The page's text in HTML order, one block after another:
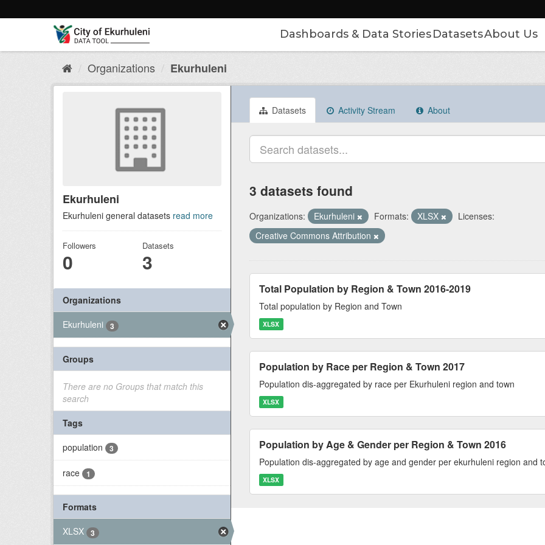
to
Dashboards & Data StoriesDatasetsAbout Us
Organizations Ekurhuleni
Ekurhuleni
Ekurhuleni general datasets read more
Followers
0
Datasets
3
Organizations
Ekurhuleni
3
Groups
There are no Groups that match this
search
Tags
population
3
race 1
Formats
XLSX
3
Datasets Activity Stream About
3 datasets found
Organizations: Ekurhuleni Formats: XLSX
Licenses:
Creative Commons Attribution
Total Population by Region & Town 2016-2019
Total population by Region and Town
XLSX
Population by Race per Region & Town 2017
Population dis-aggregated by race per Ekurhuleni region and town
XLSX
Population by Age & Gender per Region & Town 2016
Population dis-aggregated by age and gender per ekurhuleni region and
XLSX